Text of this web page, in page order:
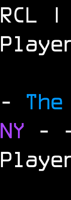
RCL
-
NY -